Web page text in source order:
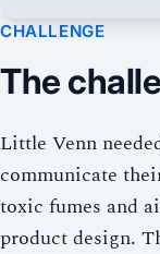
CHALLENGE
The
Little Venn
communicate
toxic fumes and
product design.